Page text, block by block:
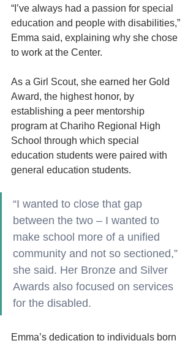
“I’ve always had a passion for special
education and people with disabilities,”
Emma said, explaining why she chose
to work at the Center.
As a Girl Scout, she earned her Gold
Award, the highest honor, by
establishing a peer mentorship
program at Chariho Regional High
School through which special
education students were paired with
general education students.
“I wanted to close that gap
between the two – I wanted to
make school more of a unified
community and not so sectioned,”
she said. Her Bronze and Silver
Awards also focused on services
for the disabled.
Emma’s dedication to individuals born